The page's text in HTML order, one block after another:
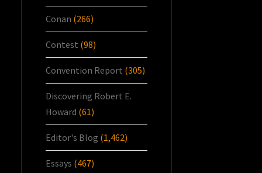
Conan (266)
Contest (98)
Convention Report (305)
Discovering Robert E.
Howard (61)
Editor's Blog (1,462)
Essays (467)